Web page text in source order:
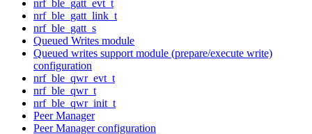
nrf_ble_gatt_evt_t
nrf_ble_gatt_link_t
nrf_ble_gatt_s
Queued Writes module
Queued writes support module (prepare/execute write)
configuration
nrf_ble_qwr_evt_t
nrf_ble_qwr_t
nrf_ble_qwr_init_t
Peer Manager
Peer Manager configuration